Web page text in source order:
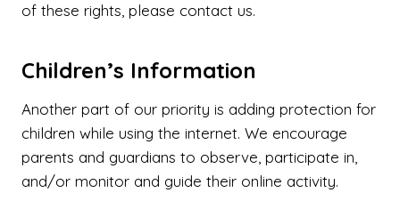
of these rights, please contact us.
Children’s Information
Another part of our priority is adding protection for
children while using the internet. We encourage
parents and guardians to observe, participate in,
and/or monitor and guide their online activity.